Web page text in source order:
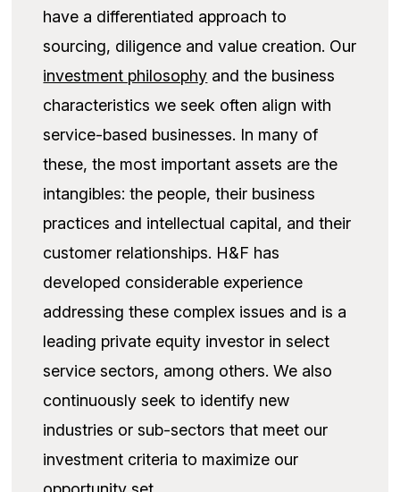
have a differentiated approach to
sourcing, diligence and value creation. Our
investment philosophy and the business
characteristics we seek often align with
service-based businesses. In many of
these, the most important assets are the
intangibles: the people, their business
practices and intellectual capital, and their
customer relationships. H&F has
developed considerable experience
addressing these complex issues and is a
leading private equity investor in select
service sectors, among others. We also
continuously seek to identify new
industries or sub-sectors that meet our
investment criteria to maximize our